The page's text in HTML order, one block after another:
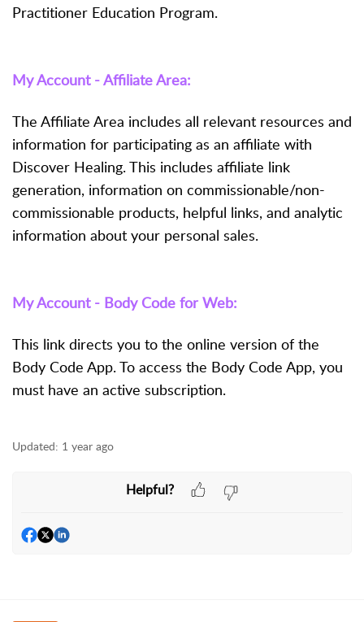
Practitioner Education Program.
My Account - Affiliate Area:
The Affiliate Area includes all relevant resources and
information for participating as an affiliate with
Discover Healing. This includes affiliate link
generation, information on commissionable/non-
commissionable products, helpful links, and analytic
information about your personal sales.
My Account - Body Code for Web:
This link directs you to the online version of the
Body Code App. To access the Body Code App, you
must have an active subscription.
Updated: 1 year ago
Helpful?